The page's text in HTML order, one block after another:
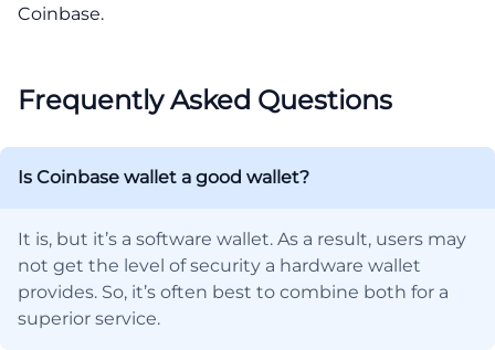
Coinbase.
Frequently Asked Questions
Is Coinbase wallet a good wallet?
It is, but it’s a software wallet. As a result, users may
not get the level of security a hardware wallet
provides. So, it’s often best to combine both for a
superior service.